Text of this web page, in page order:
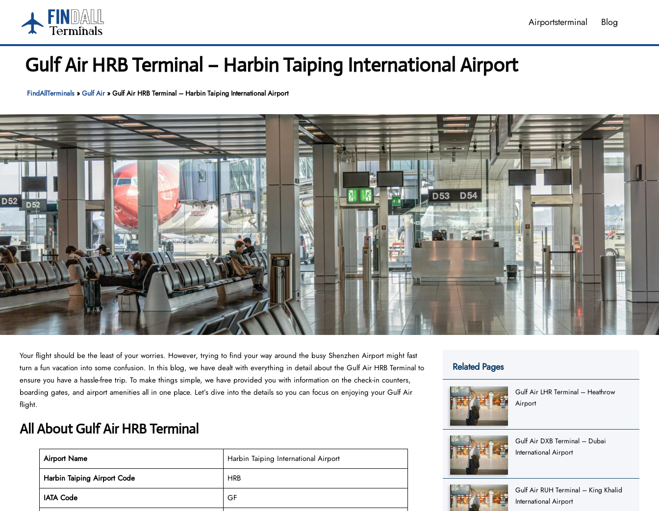
content
Airportsterminal Blog
Gulf Air HRB Terminal – Harbin Taiping International Airport
FindAllTerminals» Gulf Air» Gulf Air HRB Terminal – Harbin Taiping International Airport
Your flight should be the least of your worries. However, trying to find your way around the busy Shenzhen Airport might fast
turn a fun vacation into some confusion. In this blog, we have dealt with everything in detail about the Gulf Air HRB Terminal to
ensure you have a hassle-free trip. To make things simple, we have provided you with information on the check-in counters,
boarding gates, and airport amenities all in one place. Let’s dive into the details so you can focus on enjoying your Gulf Air
flight.
All About Gulf Air HRB Terminal
Airport Name
Harbin Taiping International Airport
Harbin Taiping Airport Code
HRB
IATA Code
GF
Related Pages
Gulf Air LHR Terminal – Heathrow
Airport
Gulf Air DXB Terminal – Dubai
International Airport
Gulf Air RUH Terminal – King Khalid
International Airport